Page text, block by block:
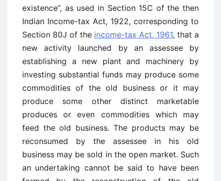
existence”, as used in Section 15C of the then
Indian Income-tax Act, 1922, corresponding to
Section 80J of the income-tax Act, 1961, that a
new activity launched by an assessee by
establishing a new plant and machinery by
investing substantial funds may produce some
commodities of the old business or it may
produce some other distinct marketable
produces or even commodities which may
feed the old business. The products may be
reconsumed by the assessee in his old
business may be sold in the open market. Such
an undertaking cannot be said to have been